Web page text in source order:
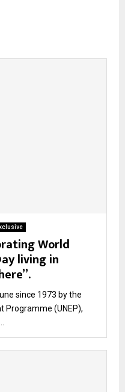
World
living in
since 1973 by the
Programme (UNEP),